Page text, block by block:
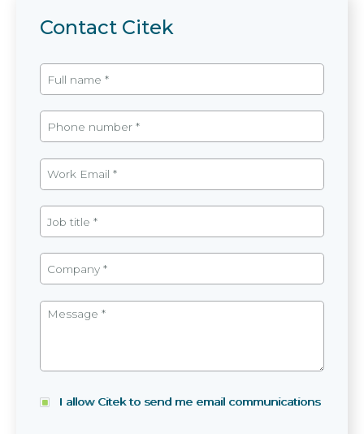
Contact Citek
I allow Citek to send me email communications